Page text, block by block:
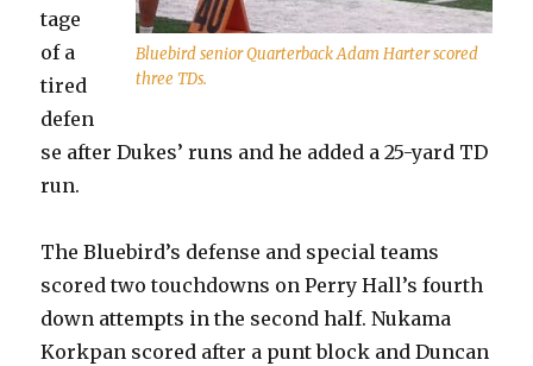
Bluebird senior Quarterback Adam Harter scored
three TDs.
tage
of a
tired
defen
se after Dukes’ runs and he added a 25-yard TD
run.
The Bluebird’s defense and special teams
scored two touchdowns on Perry Hall’s fourth
down attempts in the second half. Nukama
Korkpan scored after a punt block and Duncan